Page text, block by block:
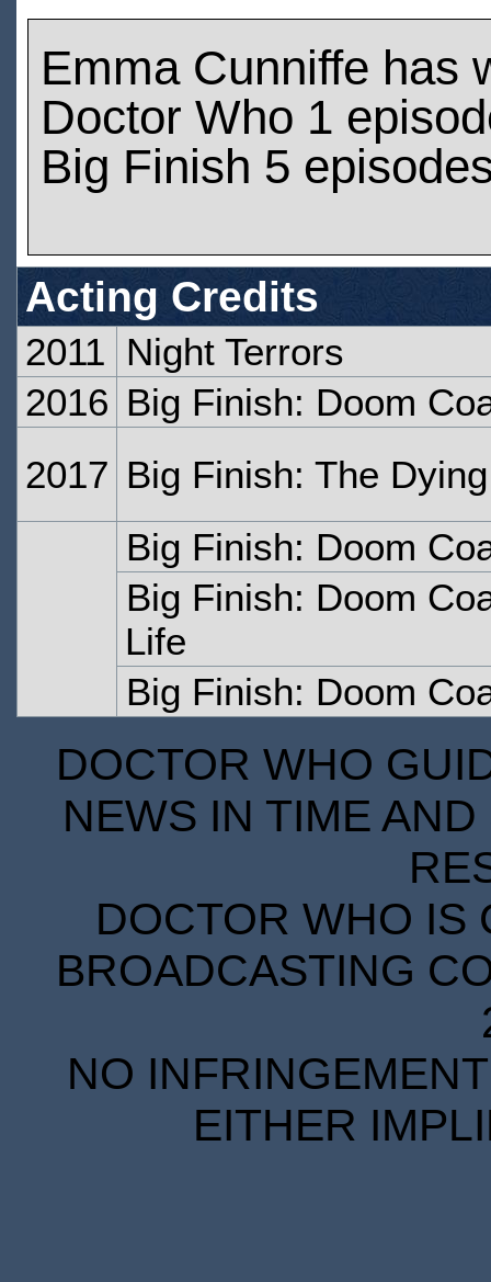
Emma Cunniffe has
Doctor Who 1
Big Finish 5
Acting Credits
2011 Night Terrors
2016 Big Finish: Doom
2017 Big Finish: The
Big Finish: Doom
Big Finish: Doom
Life
Big Finish: Doom
DOCTOR WHO
NEWS IN TIME
DOCTOR WHO IS
BROADCASTING
NO
EITHER